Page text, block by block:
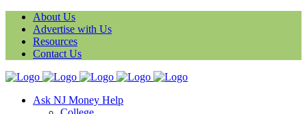
About Us
Advertise with Us
Resources
Contact Us
Ask NJ Money Help